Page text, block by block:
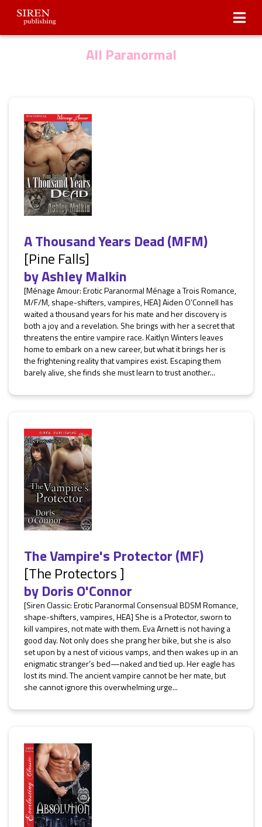
Submissions
All Paranormal
A Thousand Years Dead (MFM)
[Pine Falls]
byAshley Malkin
[Ménage Amour: Erotic Paranormal Ménage a Trois Romance,
M/F/M, shape-shifters, vampires, HEA] Aiden O’Connell has
waited a thousand years for his mate and her discovery is
both a joy and a revelation. She brings with her a secret that
threatens the entire vampire race. Kaitlyn Winters leaves
home to embark on a new career, but what it brings her is
the frightening reality that vampires exist. Escaping them
barely alive, she finds she must learn to trust another...
The Vampire's Protector (MF)
[The Protectors ]
byDoris O'Connor
[Siren Classic: Erotic Paranormal Consensual BDSM Romance,
shape-shifters, vampires, HEA] She is a Protector, sworn to
kill vampires, not mate with them. Eva Arnett is not having a
good day. Not only does she prang her bike, but she is also
set upon by a nest of vicious vamps, and then wakes up in an
enigmatic stranger’s bed—naked and tied up. Her eagle has
lost its mind. The ancient vampire cannot be her mate, but
she cannot ignore this overwhelming urge...